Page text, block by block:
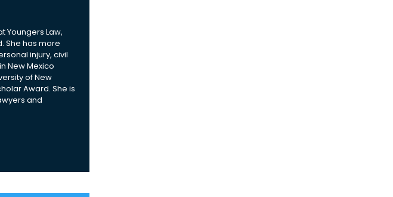
Youngers Law,
She has more
injury, civil
New Mexico
of New
Award. She is
and